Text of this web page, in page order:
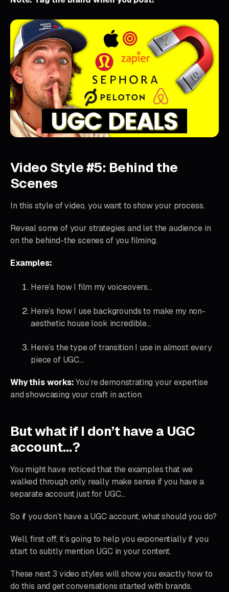
Video Style #5: Behind the
Scenes
In this style of video, you want to show your process.
Reveal some of your strategies and let the audience in
on the behind-the scenes of you filming.
Examples:
Here’s how I film my voiceovers…
Here’s how I use backgrounds to make my non-
aesthetic house look incredible…
Here’s the type of transition I use in almost every
piece of UGC…
Why this works:You’re demonstrating your expertise
and showcasing your craft in action.
But what if I don’t have a UGC
account…?
You might have noticed that the examples that we
walked through only really make sense if you have a
separate account just for UGC…
So if you don’t have a UGC account, what should you do?
Well, first off, it’s going to help you exponentially if you
start to subtly mention UGC in your content.
These next 3 video styles will show you exactly how to
do this and get conversations started with brands.